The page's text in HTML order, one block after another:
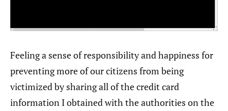
Feeling a sense of responsibility and happiness for
preventing more of our citizens from being
victimized by sharing all of the credit card
information I obtained with the authorities on the